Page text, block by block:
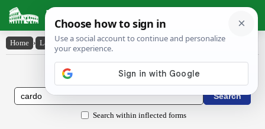
Latin Dictionary
Home › Latin-English › cardo
Latin to English Dictionary
Search within inflected forms